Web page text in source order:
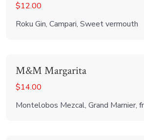
$12.00
Roku Gin, Campari, Sweet vermouth
M&M Margarita
$14.00
Montelobos Mezcal, Grand Marnier,